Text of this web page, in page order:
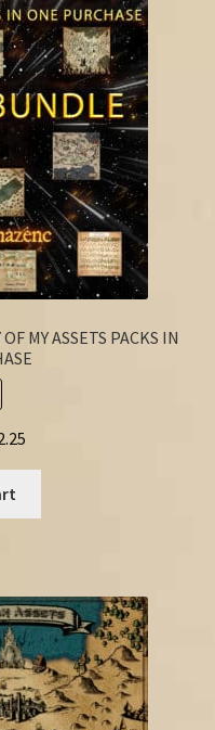
MY ASSETS PACKS IN
price
€52.25.